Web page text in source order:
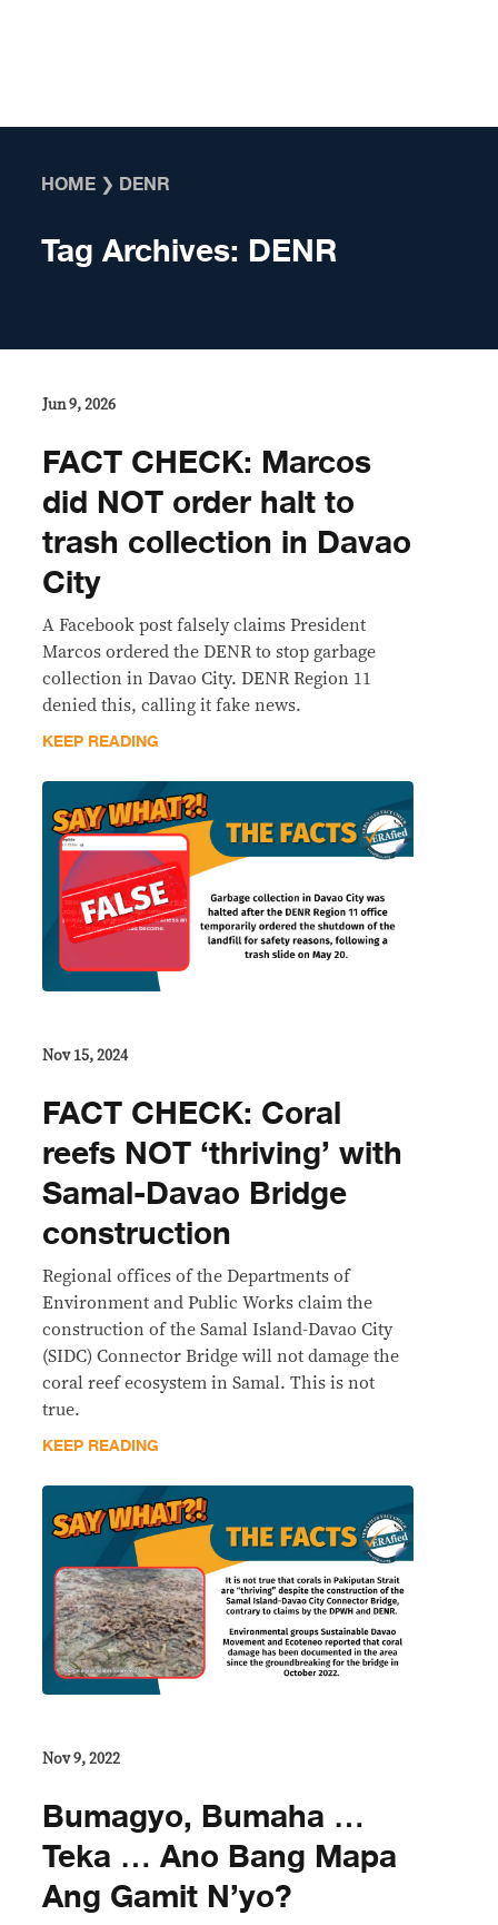
HOME ❯ DENR
Tag Archives: DENR
Jun 9, 2026
FACT CHECK: Marcos
did NOT order halt to
trash collection in Davao
City
A Facebook post falsely claims President
Marcos ordered the DENR to stop garbage
collection in Davao City. DENR Region 11
denied this, calling it fake news.
KEEP READING
Nov 15, 2024
FACT CHECK: Coral
reefs NOT ‘thriving’ with
Samal-Davao Bridge
construction
Regional offices of the Departments of
Environment and Public Works claim the
construction of the Samal Island-Davao City
(SIDC) Connector Bridge will not damage the
coral reef ecosystem in Samal. This is not
true.
KEEP READING
Nov 9, 2022
Bumagyo, Bumaha …
Teka … Ano Bang Mapa
Ang Gamit N’yo?